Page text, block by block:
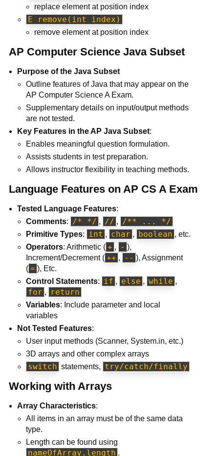
replace element at position index
E remove(int index)
remove element at position index
AP Computer Science Java Subset
Purpose of the Java Subset
Outline features of Java that may appear on the
AP Computer Science A Exam.
Supplementary details on input/output methods
are not tested.
Key Features in the AP Java Subset:
Enables meaningful question formulation.
Assists students in test preparation.
Allows instructor flexibility in teaching methods.
Language Features on AP CS A Exam
Tested Language Features:
Comments: /* */ , // , /** ... */
Primitive Types: int , char , boolean , etc.
Operators: Arithmetic ( + , - ),
Increment/Decrement ( ++ , -- ), Assignment
( = ), Etc.
Control Statements: if , else , while ,
for , return
Variables: Include parameter and local
variables
Not Tested Features:
User input methods (Scanner, System.in, etc.)
3D arrays and other complex arrays
switch statements, try/catch/finally
Working with Arrays
Array Characteristics:
All items in an array must be of the same data
type.
Length can be found using
nameOfArray.length .